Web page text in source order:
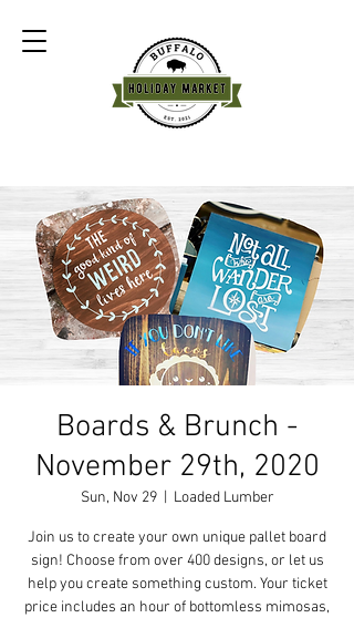
Boards & Brunch -
November 29th, 2020
Sun, Nov 29
  |
Loaded Lumber
Join us to create your own unique pallet board
sign! Choose from over 400 designs, or let us
help you create something custom. Your ticket
price includes an hour of bottomless mimosas,